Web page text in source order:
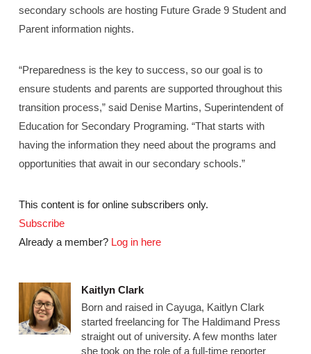
secondary schools are hosting Future Grade 9 Student and
Parent information nights.
“Preparedness is the key to success, so our goal is to
ensure students and parents are supported throughout this
transition process,” said Denise Martins, Superintendent of
Education for Secondary Programing. “That starts with
having the information they need about the programs and
opportunities that await in our secondary schools.”
This content is for online subscribers only.
Subscribe
Already a member? Log in here
Kaitlyn Clark
Born and raised in Cayuga, Kaitlyn Clark
started freelancing for The Haldimand Press
straight out of university. A few months later
she took on the role of a full-time reporter